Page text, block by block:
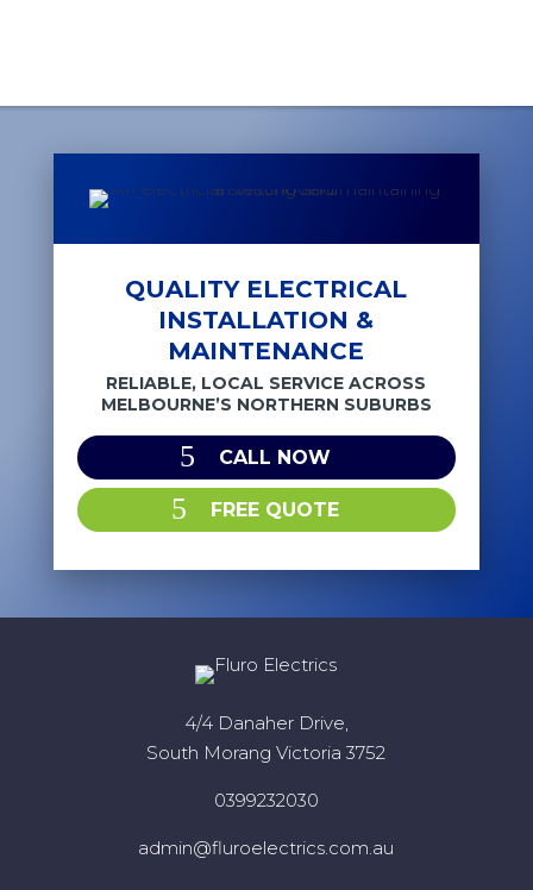
QUALITY ELECTRICAL
INSTALLATION &
MAINTENANCE
RELIABLE, LOCAL SERVICE ACROSS
MELBOURNE’S NORTHERN SUBURBS
CALL NOW
FREE QUOTE
4/4 Danaher Drive,
South Morang Victoria 3752
0399232030
admin@fluroelectrics.com.au